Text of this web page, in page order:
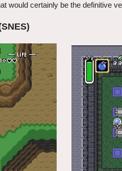
would certainly be the definitive